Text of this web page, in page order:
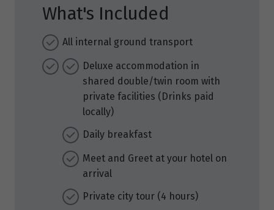
What's Included
All internal ground transport
Deluxe accommodation in
shared double/twin room with
private facilities (Drinks paid
locally)
Daily breakfast
Meet and Greet at your hotel on
arrival
Private city tour (4 hours)